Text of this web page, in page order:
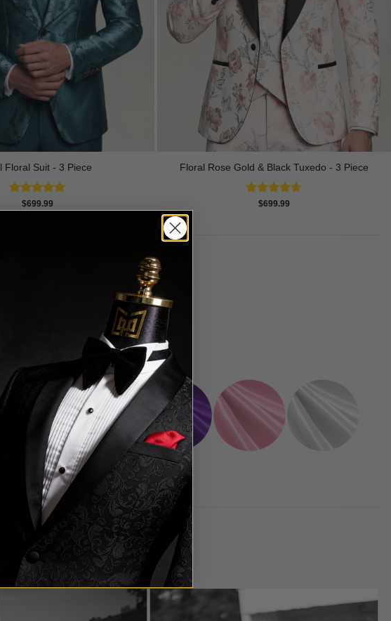
Floral Suit - 3 Piece
Rated5.00
$699.99
Floral Rose Gold & Black Tuxedo - 3 Piece
Rated4.63
$699.99
of your choice.